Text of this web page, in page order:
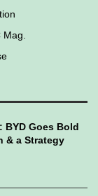
BYD Goes Bold
& a Strategy